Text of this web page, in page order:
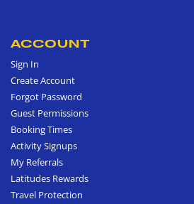
ACCOUNT
Sign In
Create Account
Forgot Password
Guest Permissions
Booking Times
Activity Signups
My Referrals
Latitudes Rewards
Travel Protection